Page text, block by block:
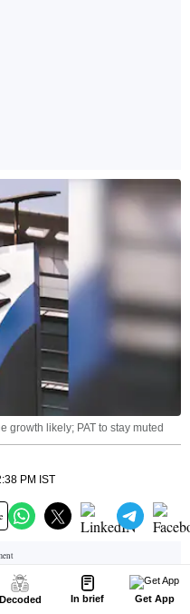
Decoded In brief Get App